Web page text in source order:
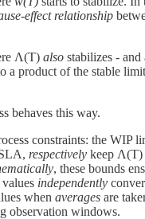
effect relationship
Λ(T) also stabilizes -
a product of the stable
behaves this way.
constraints: the WIP
respectively keep Λ(T)
, these bounds
independently
when averages are
observation windows.